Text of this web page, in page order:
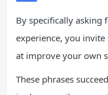
By specifically
experience, you
at improve your own
These phrases